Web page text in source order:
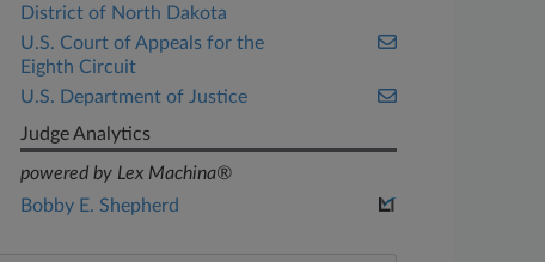
District of North Dakota
U.S. Court of Appeals for the
Eighth Circuit
U.S. Department of Justice
Judge Analytics
powered by Lex Machina®
Bobby E. Shepherd